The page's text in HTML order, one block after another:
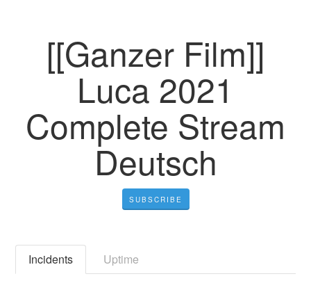
[[Ganzer Film]]
Luca 2021
Complete Stream
Deutsch
SUBSCRIBE
Incidents Uptime